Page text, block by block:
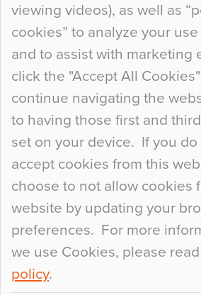
viewing videos), as well as
cookies” to analyze your
and to assist with marketing
click the "Accept All
continue navigating the
to having those first and
set on your device. If you
accept cookies from this
choose to not allow cookies
website by updating your
preferences. For more
we use Cookies, please
policy.
so many factors to consider
at the bottom of the list. In
people may not even notice
floor, unless there is
curious about it. Uncanny
most…
Continue Reading…